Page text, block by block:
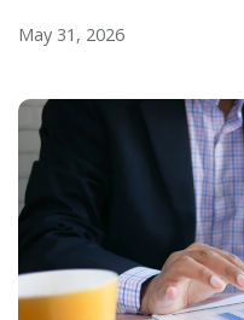
May 31, 2026